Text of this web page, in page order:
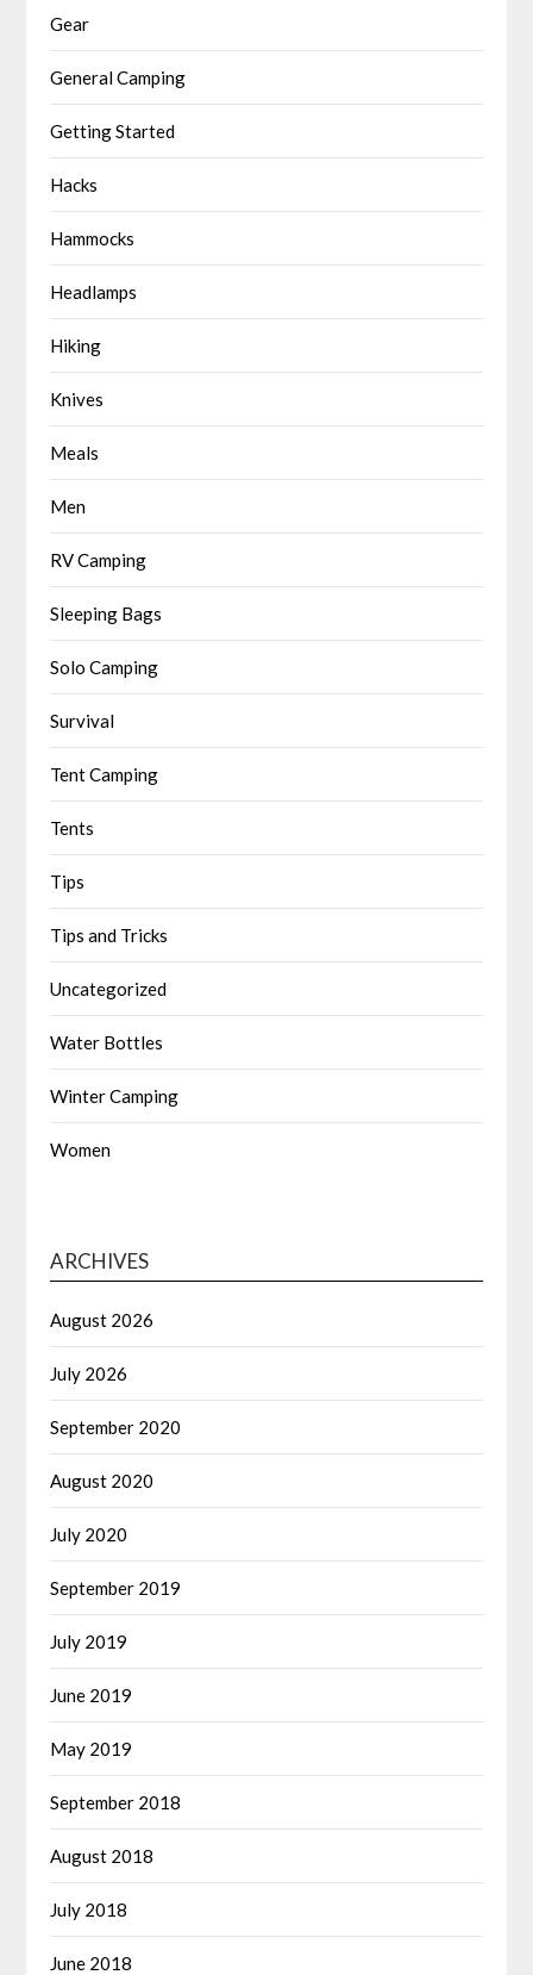
Gear
General Camping
Getting Started
Hacks
Hammocks
Headlamps
Hiking
Knives
Meals
Men
RV Camping
Sleeping Bags
Solo Camping
Survival
Tent Camping
Tents
Tips
Tips and Tricks
Uncategorized
Water Bottles
Winter Camping
Women
ARCHIVES
August 2026
July 2026
September 2020
August 2020
July 2020
September 2019
July 2019
June 2019
May 2019
September 2018
August 2018
July 2018
June 2018